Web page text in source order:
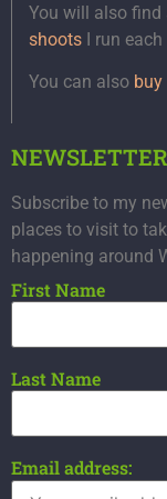
You will also
shoots I run
You can also buy
NEWSLETTER
Subscribe to my
places to visit to
happening around
First Name
Last Name
Email address: